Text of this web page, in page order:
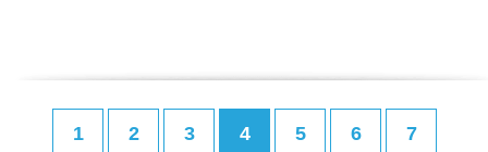
1 2 3 4 5 6 7